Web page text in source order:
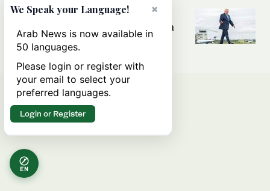
Can Trump’s ‘art of the deal’
strategy reshape the conflict with
Iran?
EN
×
We Speak your Language!
Arab News is now available in
50 languages.
Please login or register with
your email to select your
preferred languages.
Login or Register